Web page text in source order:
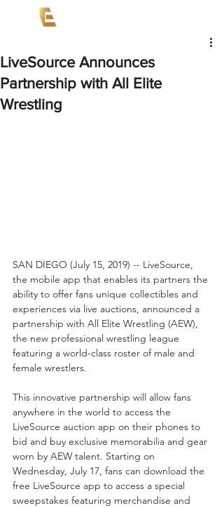
LiveSource Announces
Partnership with All Elite
Wrestling
SAN DIEGO (July 15, 2019) -- LiveSource,
the mobile app that enables its partners the
ability to offer fans unique collectibles and
experiences via live auctions, announced a
partnership with All Elite Wrestling (AEW),
the new professional wrestling league
featuring a world-class roster of male and
female wrestlers.
This innovative partnership will allow fans
anywhere in the world to access the
LiveSource auction app on their phones to
bid and buy exclusive memorabilia and gear
worn by AEW talent. Starting on
Wednesday, July 17, fans can download the
free LiveSource app to access a special
sweepstakes featuring merchandise and